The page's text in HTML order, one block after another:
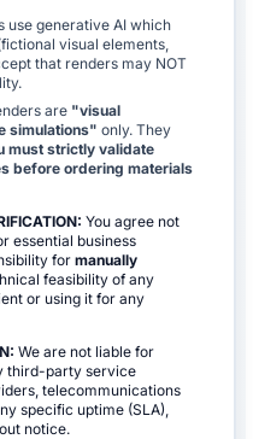
use generative AI which
visual elements,
that renders may NOT
are "visual
simulations" only. They
must strictly validate
before ordering materials
You agree not
essential business
for manually
feasibility of any
or using it for any
We are not liable for
third-party service
telecommunications
specific uptime (SLA),
notice.